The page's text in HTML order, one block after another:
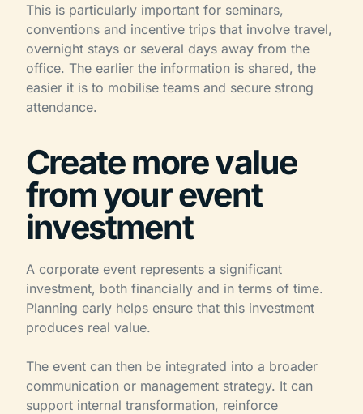
This is particularly important for seminars,
conventions and incentive trips that involve travel,
overnight stays or several days away from the
office. The earlier the information is shared, the
easier it is to mobilise teams and secure strong
attendance.
Create more value
from your event
investment
A corporate event represents a significant
investment, both financially and in terms of time.
Planning early helps ensure that this investment
produces real value.
The event can then be integrated into a broader
communication or management strategy. It can
support internal transformation, reinforce